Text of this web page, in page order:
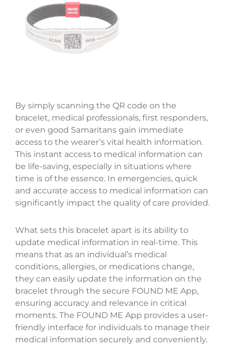
By simply scanning the QR code on the
bracelet, medical professionals, first responders,
or even good Samaritans gain immediate
access to the wearer’s vital health information.
This instant access to medical information can
be life-saving, especially in situations where
time is of the essence. In emergencies, quick
and accurate access to medical information can
significantly impact the quality of care provided.
What sets this bracelet apart is its ability to
update medical information in real-time. This
means that as an individual’s medical
conditions, allergies, or medications change,
they can easily update the information on the
bracelet through the secure FOUND ME App,
ensuring accuracy and relevance in critical
moments. The FOUND ME App provides a user-
friendly interface for individuals to manage their
medical information securely and conveniently.